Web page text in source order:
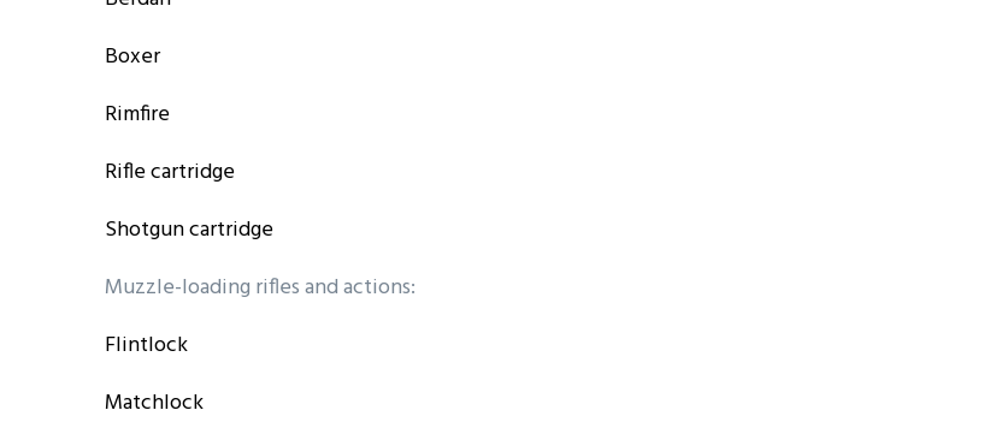
Boxer
Rimfire
Rifle cartridge
Shotgun cartridge
Muzzle-loading rifles and actions:
Flintlock
Matchlock